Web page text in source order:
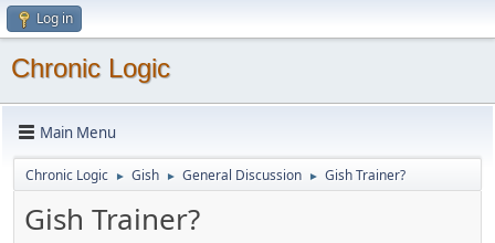
Log in
Chronic Logic
Main Menu
Chronic Logic ► Gish ► General Discussion ► Gish Trainer?
Gish Trainer?